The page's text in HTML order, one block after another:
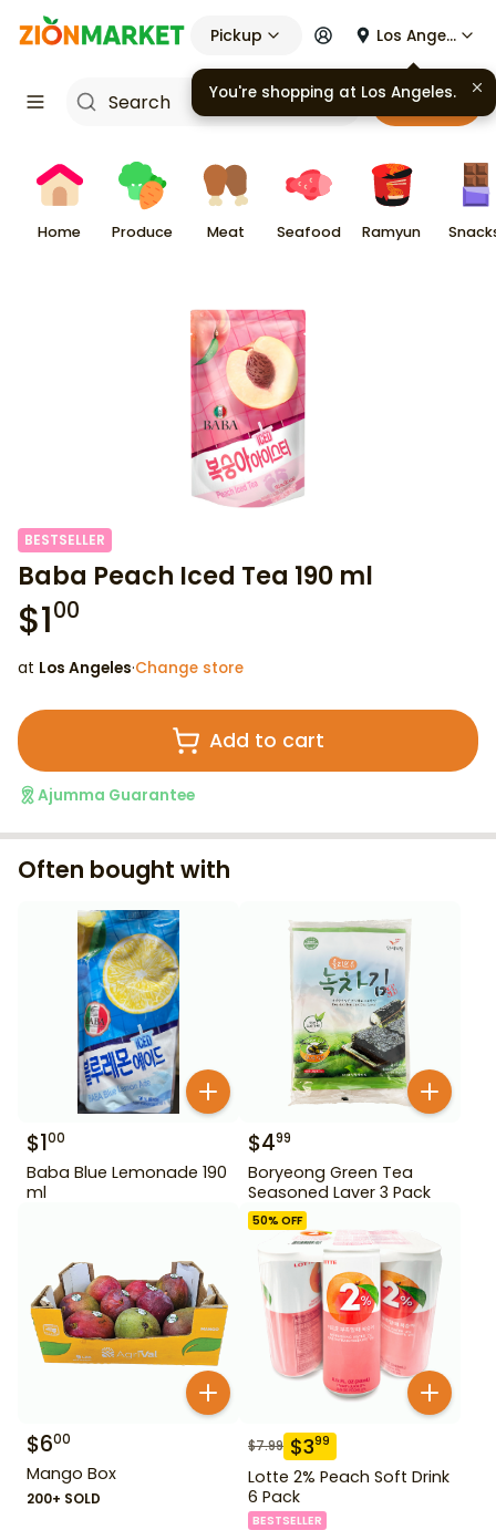
Pickup Los Angeles
Cart
Home Produce Meat Seafood Ramyun
BESTSELLER
Baba Peach Iced Tea 190 ml
$100
at Los Angeles·Change store
Add to cart
Ajumma Guarantee
Often bought with
$100
Baba Blue Lemonade 190
ml
$499
Boryeong Green Tea
Seasoned Laver 3 Pack
$600
Mango Box
200+ SOLD
50% OFF
$7.99 $399
Lotte 2% Peach Soft Drink
6 Pack
BESTSELLER
You're shopping at Los Angeles.